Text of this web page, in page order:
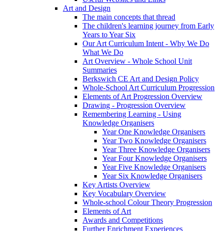
Art and Design
The main concepts that thread
The children's learning journey from Early
Years to Year Six
Our Art Curriculum Intent - Why We Do
What We Do
Art Overview - Whole School Unit
Summaries
Berkswich CE Art and Design Policy
Whole-School Art Curriculum Progression
Elements of Art Progression Overview
Drawing - Progression Overview
Remembering Learning - Using
Knowledge Organisers
Year One Knowledge Organisers
Year Two Knowledge Organisers
Year Three Knowledge Organisers
Year Four Knowledge Organisers
Year Five Knowledge Organisers
Year Six Knowledge Organisers
Key Artists Overview
Key Vocabulary Overview
Whole-school Colour Theory Progression
Elements of Art
Awards and Competitions
Further Enrichment Experiences